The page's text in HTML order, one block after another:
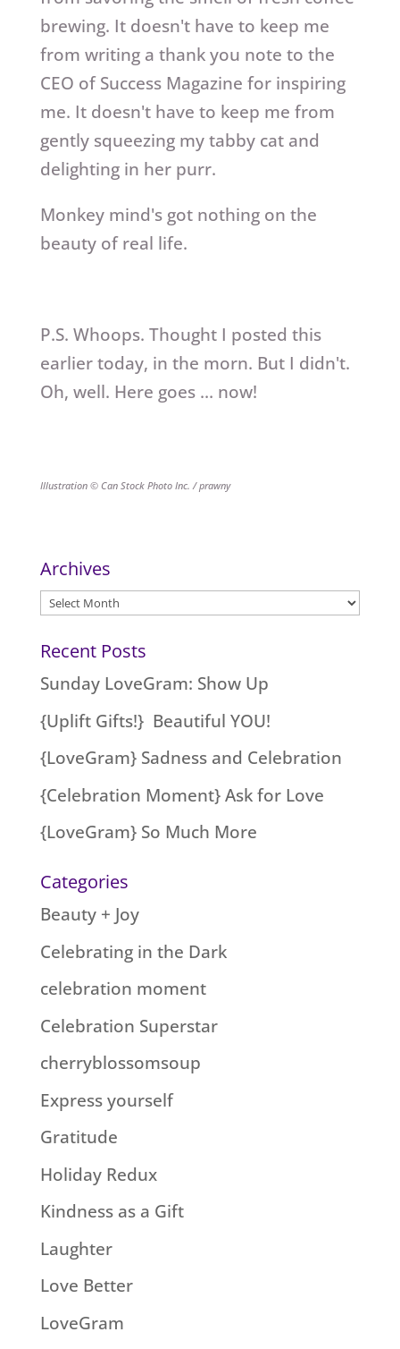
brewing. It doesn't have to keep me
from writing a thank you note to the
CEO of Success Magazine for inspiring
me. It doesn't have to keep me from
gently squeezing my tabby cat and
delighting in her purr.
Monkey mind's got nothing on the
beauty of real life.
P.S. Whoops. Thought I posted this
earlier today, in the morn. But I didn't.
Oh, well. Here goes … now!
Illustration © Can Stock Photo Inc. / prawny
Archives
Archives
Recent Posts
Sunday LoveGram: Show Up
{Uplift Gifts!} Beautiful YOU!
{LoveGram} Sadness and Celebration
{Celebration Moment} Ask for Love
{LoveGram} So Much More
Categories
Beauty + Joy
Celebrating in the Dark
celebration moment
Celebration Superstar
cherryblossomsoup
Express yourself
Gratitude
Holiday Redux
Kindness as a Gift
Laughter
Love Better
LoveGram